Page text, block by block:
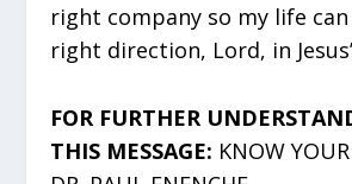
right company so my life
right direction, Lord, in
FOR FURTHER
THIS MESSAGE: KNOW